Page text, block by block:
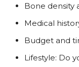
Bone density
Medical
Budget and
Lifestyle: Do